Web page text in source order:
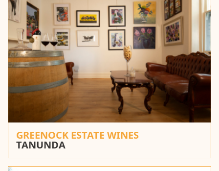
GREENOCK ESTATE WINES
TANUNDA